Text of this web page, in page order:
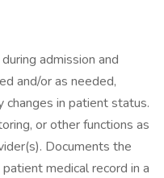
admission and
and/or as needed,
changes in patient status.
or other functions as
Documents the
medical record in a